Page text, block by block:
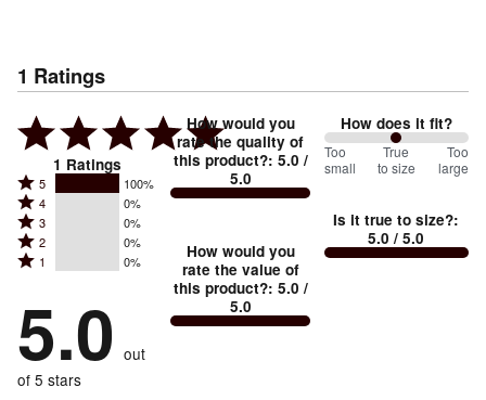
1 Ratings
1 Ratings
Rated
5
stars
by
of
reviewers
5 100%
Rated
4
stars
by
of
reviewers
4 0%
Rated
3
stars
0%
of
reviewers
3 0%
Rated
2
by
0%
of
reviewers
2 0%
Rated
stars
by
0%
of
1 0%
5.0 out
of 5 stars
How would you
rate the quality of
this product?: 5.0 /
5.0
How would you
rate the value of
this product?: 5.0 /
5.0
How does it fit?
100
between
small
and
Too
small
True
to size
Too
large
Is it true to size?:
5.0 / 5.0